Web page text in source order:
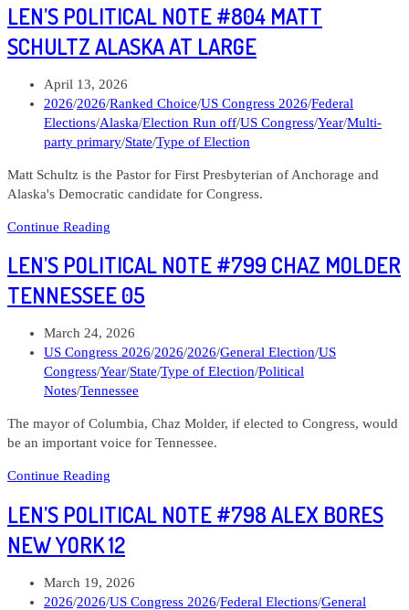
Note
Leela
Florida
13
LEN’S POLITICAL NOTE #804 MATT
SCHULTZ ALASKA AT LARGE
Post
published:
April 13, 2026
Post
category:
2026/2026/Ranked Choice/US Congress 2026/Federal
Elections/Alaska/Election Run off/US Congress/Year/Multi-
party primary/State/Type of Election
Matt Schultz is the Pastor for First Presbyterian of Anchorage and
Alaska's Democratic candidate for Congress.
Continue Reading
Note
Matt
Alaska
At
Large
LEN’S POLITICAL NOTE #799 CHAZ MOLDER
TENNESSEE 05
Post
published:
March 24, 2026
Post
category:
US Congress 2026/2026/2026/General Election/US
Congress/Year/State/Type of Election/Political
Notes/Tennessee
The mayor of Columbia, Chaz Molder, if elected to Congress, would
be an important voice for Tennessee.
Continue Reading
Note
Chaz
Tennessee
LEN’S POLITICAL NOTE #798 ALEX BORES
NEW YORK 12
Post
published:
March 19, 2026
Post
2026/2026/US Congress 2026/Federal Elections/General